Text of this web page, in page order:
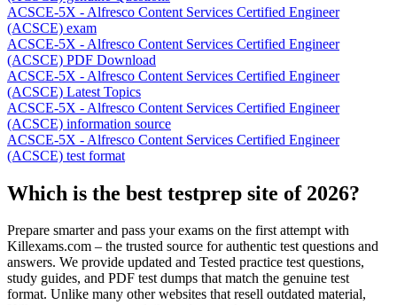
ACSCE-5X - Alfresco Content Services Certified Engineer
(ACSCE) exam
ACSCE-5X - Alfresco Content Services Certified Engineer
(ACSCE) PDF Download
ACSCE-5X - Alfresco Content Services Certified Engineer
(ACSCE) Latest Topics
ACSCE-5X - Alfresco Content Services Certified Engineer
(ACSCE) information source
ACSCE-5X - Alfresco Content Services Certified Engineer
(ACSCE) test format
Which is the best testprep site of 2026?
Prepare smarter and pass your exams on the first attempt with
Killexams.com – the trusted source for authentic test questions and
answers. We provide updated and Tested practice test questions,
study guides, and PDF test dumps that match the genuine test
format. Unlike many other websites that resell outdated material,